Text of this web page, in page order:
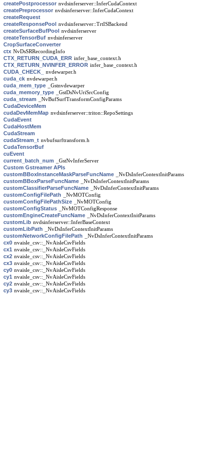
createPostprocessor nvdsinferserver::InferCudaContext
createPreprocessor nvdsinferserver::InferCudaContext
createRequest
createResponsePool nvdsinferserver::TrtISBackend
createSurfaceBufPool nvdsinferserver
createTensorBuf nvdsinferserver
CropSurfaceConverter
ctx NvDsSRRecordingInfo
CTX_RETURN_CUDA_ERR infer_base_context.h
CTX_RETURN_NVINFER_ERROR infer_base_context.h
CUDA_CHECK_ nvdewarper.h
cuda_ck nvdewarper.h
cuda_mem_type _Gstnvdewarper
cuda_memory_type _GstDsNvUriSrcConfig
cuda_stream _NvBufSurfTransformConfigParams
CudaDeviceMem
cudaDevMemMap nvdsinferserver::triton::RepoSettings
CudaEvent
CudaHostMem
CudaStream
cudaStream_t nvbufsurftransform.h
CudaTensorBuf
cuEvent
current_batch_num
_GstNvInferServer
Custom Gstreamer APIs
customBBoxInstanceMaskParseFuncName
_NvDsInferContextInitParams
customBBoxParseFuncName _NvDsInferContextInitParams
customClassifierParseFuncName _NvDsInferContextInitParams
customConfigFilePath _NvMOTConfig
customConfigFilePathSize _NvMOTConfig
customConfigStatus _NvMOTConfigResponse
customEngineCreateFuncName _NvDsInferContextInitParams
customLib nvdsinferserver::InferBaseContext
customLibPath _NvDsInferContextInitParams
customNetworkConfigFilePath _NvDsInferContextInitParams
cx0 nvaisle_csv::_NvAisleCsvFields
cx1 nvaisle_csv::_NvAisleCsvFields
cx2 nvaisle_csv::_NvAisleCsvFields
cx3 nvaisle_csv::_NvAisleCsvFields
cy0 nvaisle_csv::_NvAisleCsvFields
cy1 nvaisle_csv::_NvAisleCsvFields
cy2 nvaisle_csv::_NvAisleCsvFields
cy3 nvaisle_csv::_NvAisleCsvFields